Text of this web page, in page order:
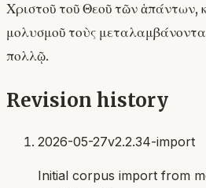
Χριστοῦ τοῦ Θεοῦ τῶν ἁπάντων,
μολυσμοῦ τοὺς
πολλῷ.
Revision history
2026-05-27v2.2.34-import
Initial corpus import from